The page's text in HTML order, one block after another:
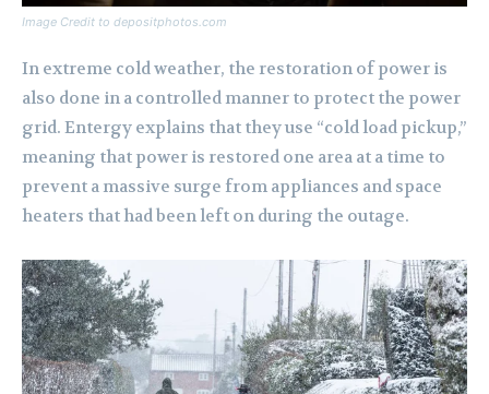
Image Credit to depositphotos.com
In extreme cold weather, the restoration of power is
also done in a controlled manner to protect the power
grid. Entergy explains that they use “cold load pickup,”
meaning that power is restored one area at a time to
prevent a massive surge from appliances and space
heaters that had been left on during the outage.